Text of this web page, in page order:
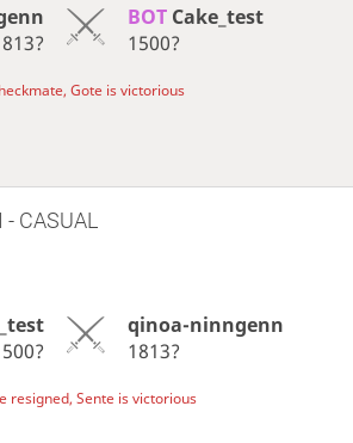
BOT Cake_test
1500?
Gote is victorious
CASUAL
qinoa-ninngenn
1813?
resigned, Sente is victorious